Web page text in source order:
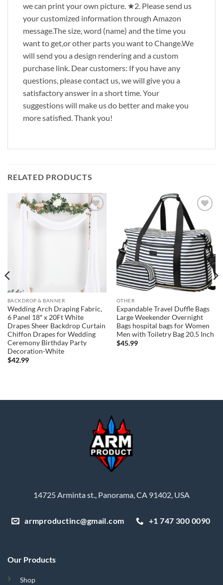
we can print your own picture. ★2. Please send us
your customized information through Amazon
message.The size, word (name) and the time you
want to get,or other parts you want to Change.We
will send you a design rendering and a custom
purchase link. Dear customers: If you have any
questions, please contact us, we will give you a
satisfactory answer in a short time. Your
suggestions will make us do better and make you
more satisfied. Thank you!
RELATED PRODUCTS
Add to
wishlist
BACKDROP & BANNER
Wedding Arch Draping Fabric,
6 Panel 18″ x 20Ft White
Drapes Sheer Backdrop Curtain
Chiffon Drapes for Wedding
Ceremony Birthday Party
Decoration-White
$42.99
wishlist
OTHER
Expandable Travel Duffle Bags
Large Weekender Overnight
Bags hospital bags for Women
Men with Toiletry Bag 20.5 Inch
$45.99
14725 Arminta st., Panorama, CA 91402, USA
armproductinc@gmail.com +1 747 300 0090
Our Products
Shop